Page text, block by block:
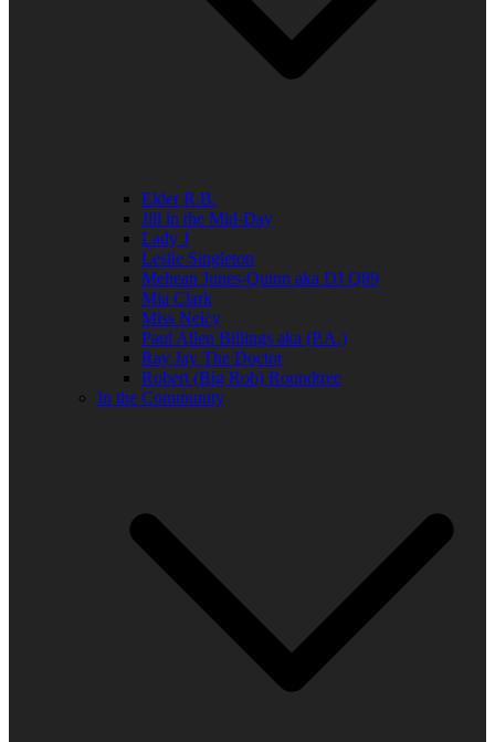
Elder R.B.
Jill in the Mid-Day
Lady J
Leslie Singleton
Mehean Jones-Quinn aka DJ Q89
Mia Clark
Miss Neicy
Paul Allen Billings aka (P.A.)
Ray Jay The Doctor
Robert (Big Rob) Roundtree
In the Community